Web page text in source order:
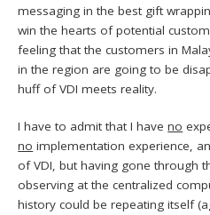
messaging in the best gift
win the hearts of potential
feeling that the customers in
in the region are going to be
huff of VDI meets reality.
I have to admit that I haveno
no implementation experience,
of VDI, but having gone through
observing at the centralized
history could be repeating itself